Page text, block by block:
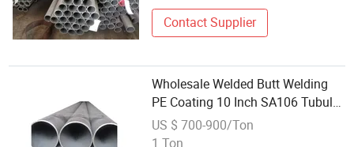
Contact Supplier
Wholesale Welded Butt Welding
PE Coating 10 Inch SA106 Tubular
A53 Black Carbon Steel Pipe for
Oil Application
US $ 700-900/Ton
1 Ton